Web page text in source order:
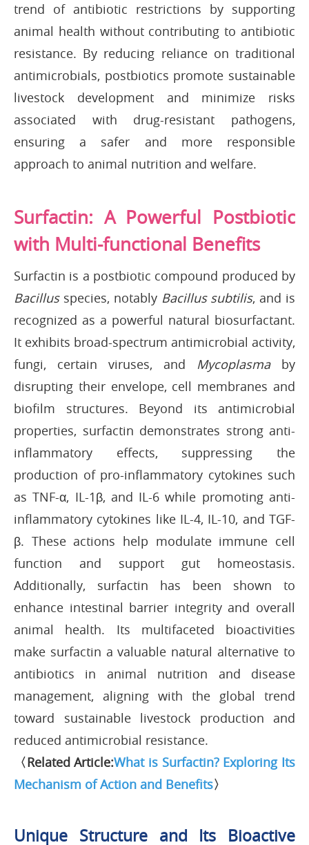
trend of antibiotic restrictions by supporting
animal health without contributing to antibiotic
resistance. By reducing reliance on traditional
antimicrobials, postbiotics promote sustainable
livestock development and minimize risks
associated with drug-resistant pathogens,
ensuring a safer and more responsible
approach to animal nutrition and welfare.
Surfactin: A Powerful Postbiotic
with Multi-functional Benefits
Surfactin is a postbiotic compound produced by
Bacillusspecies, notably Bacillus subtilis, and is
recognized as a powerful natural biosurfactant.
It exhibits broad-spectrum antimicrobial activity,
fungi, certain viruses, and Mycoplasma by
disrupting their envelope, cell membranes and
biofilm structures. Beyond its antimicrobial
properties, surfactin demonstrates strong anti-
inflammatory effects, suppressing the
production of pro-inflammatory cytokines such
as TNF-α, IL-1β, and IL-6 while promoting anti-
inflammatory cytokines like IL-4, IL-10, and TGF-
β. These actions help modulate immune cell
function and support gut homeostasis.
Additionally, surfactin has been shown to
enhance intestinal barrier integrity and overall
animal health. Its multifaceted bioactivities
make surfactin a valuable natural alternative to
antibiotics in animal nutrition and disease
management, aligning with the global trend
toward sustainable livestock production and
reduced antimicrobial resistance.
〈Related Article:What is Surfactin? Exploring Its
Mechanism of Action and Benefits〉
Unique Structure and Its Bioactive